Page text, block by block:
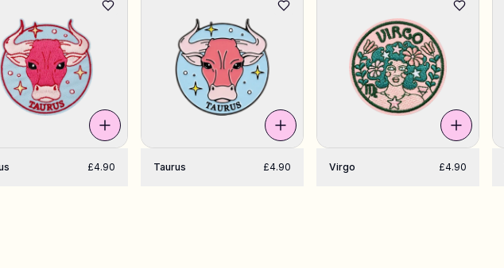
£4.90 Taurus £4.90 Virgo £4.90